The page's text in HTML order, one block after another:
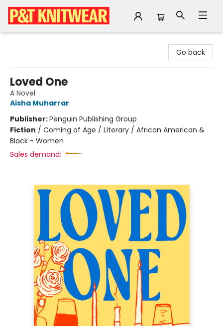
Go back
Loved One
A Novel
Aisha Muharrar
Publisher:Penguin Publishing Group
Fiction / Coming of Age / Literary / African American &
Black - Women
Sales demand: